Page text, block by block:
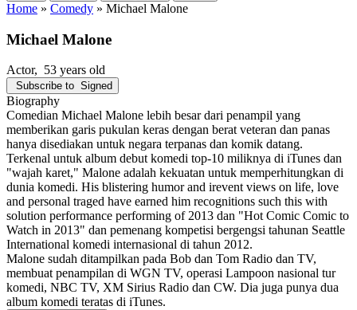
Home » Comedy » Michael Malone
Michael Malone
Actor, 53 years old
Subscribe to Signed
Biography
Comedian Michael Malone lebih besar dari penampil yang
memberikan garis pukulan keras dengan berat veteran dan panas
hanya disediakan untuk negara terpanas dan komik datang.
Terkenal untuk album debut komedi top-10 miliknya di iTunes dan
"wajah karet," Malone adalah kekuatan untuk memperhitungkan di
dunia komedi. His blistering humor and irevent views on life, love
and personal traged have earned him recognitions such this with
solution performance performing of 2013 dan "Hot Comic Comic to
Watch in 2013" dan pemenang kompetisi bergengsi tahunan Seattle
International komedi internasional di tahun 2012.
Malone sudah ditampilkan pada Bob dan Tom Radio dan TV,
membuat penampilan di WGN TV, operasi Lampoon nasional tur
komedi, NBC TV, XM Sirius Radio dan CW. Dia juga punya dua
album komedi teratas di iTunes.